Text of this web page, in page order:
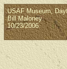
USAF Museum,
Bill Maloney
10/23/2006